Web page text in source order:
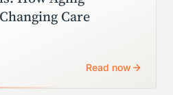
Care
Read now